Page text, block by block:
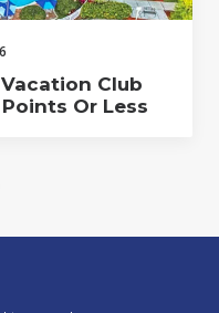
Club
Or Less